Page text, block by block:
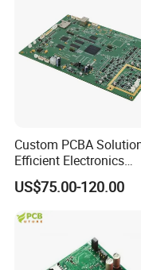
Packaging &
Packing
1.High quality
blister+card board;
2.Depends on
Custom PCBA
Efficient Electronics
Manufacturing and
Assembly
US$75.00-120.00